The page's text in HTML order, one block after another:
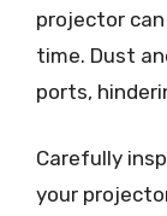
projector
time. Dust
ports,
Carefully
your